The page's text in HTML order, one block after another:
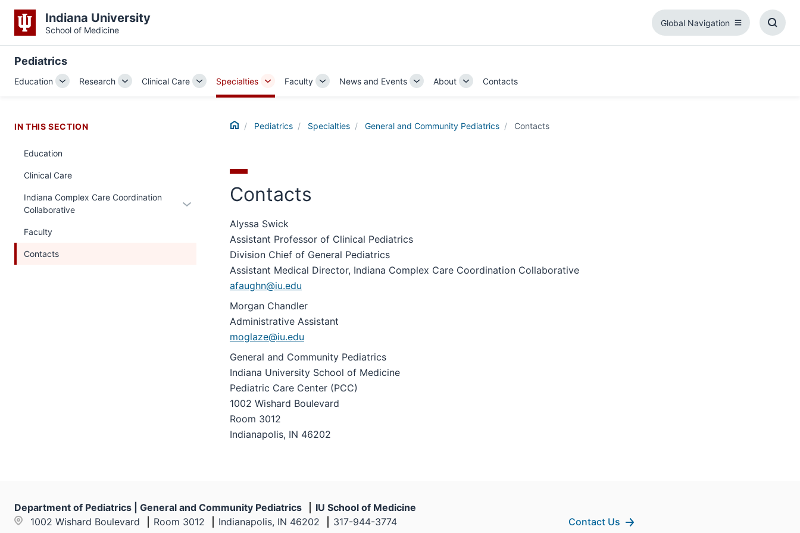
Indiana University
School of Medicine
Global Navigation
Global
Pediatrics
Education
Toggle
Research
Toggle
Clinical Care
Toggle
Sub-
Specialties
Toggle
Sub-
Faculty
Toggle
News and Events
Toggle
About
Toggle
Contacts
Home Pediatrics Specialties General and Community Pediatrics Contacts
Contacts
Alyssa Swick
Assistant Professor of Clinical Pediatrics
Division Chief of General Pediatrics
Assistant Medical Director, Indiana Complex Care Coordination Collaborative
afaughn@iu.edu
Morgan Chandler
Administrative Assistant
moglaze@iu.edu
General and Community Pediatrics
Indiana University School of Medicine
Pediatric Care Center (PCC)
1002 Wishard Boulevard
Room 3012
Indianapolis, IN 46202
IN THIS SECTION
Education
Clinical Care
Indiana Complex Care Coordination
Collaborative
Expand
Faculty
Contacts
Department of Pediatrics | General and Community Pediatrics
IU School of Medicine
1002 Wishard Boulevard
Room 3012 Indianapolis, IN 46202 317-944-3774 Contact Us